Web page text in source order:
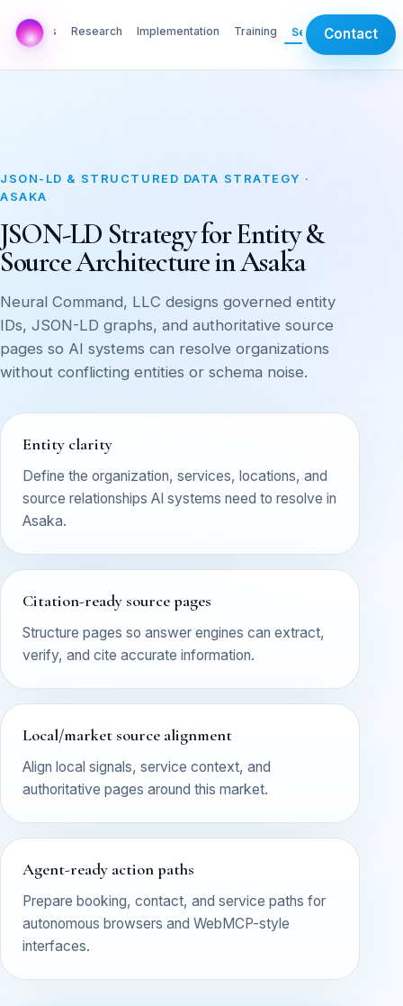
AI Labs Research Implementation Training ServicesContact
JSON-LD & STRUCTURED DATA STRATEGY ·
ASAKA
JSON-LD Strategy for Entity &
Source Architecture in Asaka
Neural Command, LLC designs governed entity
IDs, JSON-LD graphs, and authoritative source
pages so AI systems can resolve organizations
without conflicting entities or schema noise.
Entity clarity
Define the organization, services, locations, and
source relationships AI systems need to resolve in
Asaka.
Citation-ready source pages
Structure pages so answer engines can extract,
verify, and cite accurate information.
Local/market source alignment
Align local signals, service context, and
authoritative pages around this market.
Agent-ready action paths
Prepare booking, contact, and service paths for
autonomous browsers and WebMCP-style
interfaces.